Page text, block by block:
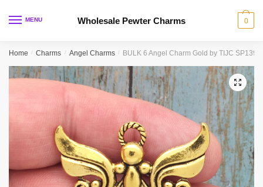
MENU Wholesale Pewter Charms 0
Home / Charms / Angel Charms / BULK 6 Angel Charm Gold by TIJC
🔍